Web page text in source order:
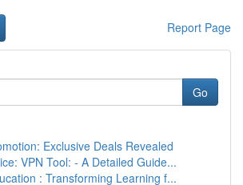
Report Page
Go
Exclusive Deals Revealed
VPN Tool: - A Detailed Guide...
: Transforming Learning f...